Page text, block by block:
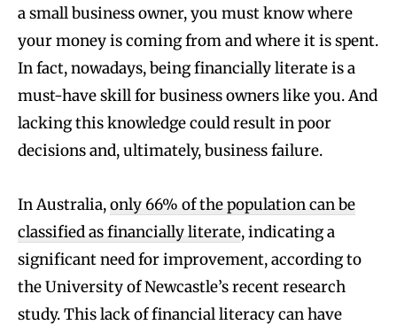
a small business owner, you must know where
your money is coming from and where it is spent.
In fact, nowadays, being financially literate is a
must-have skill for business owners like you. And
lacking this knowledge could result in poor
decisions and, ultimately, business failure.
In Australia,only 66% of the population can be
classified as financially literate, indicating a
significant need for improvement, according to
the University of Newcastle’s recent research
study. This lack of financial literacy can have